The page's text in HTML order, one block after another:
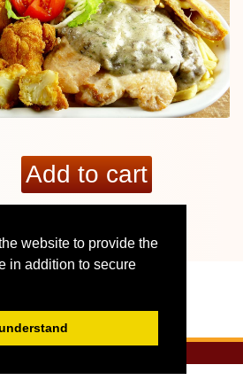
website to provide the
in addition to secure
facts - Tunderkonyha: